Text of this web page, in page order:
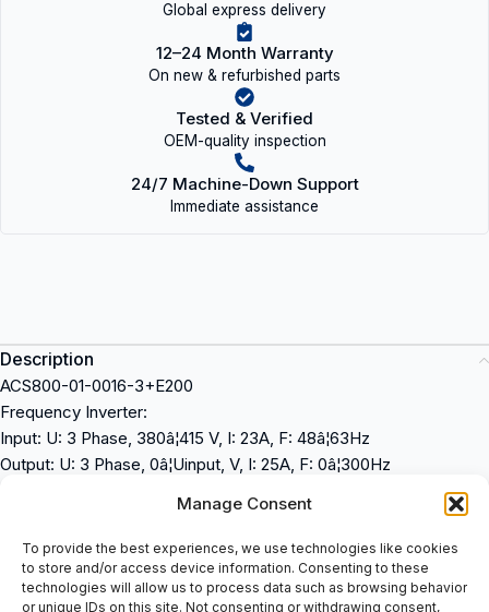
Manage Consent
To provide the best experiences, we use technologies like cookies
to store and/or access device information. Consenting to these
technologies will allow us to process data such as browsing behavior
or unique IDs on this site. Not consenting or withdrawing consent,
Global express delivery
12–24 Month Warranty
On new & refurbished parts
Tested & Verified
OEM-quality inspection
24/7 Machine-Down Support
Immediate assistance
Description
ACS800-01-0016-3+E200
Frequency Inverter:
Input: U: 3 Phase, 380â¦415 V, I: 23A, F: 48â¦63Hz
Output: U: 3 Phase, 0â¦Uinput, V, I: 25A, F: 0â¦300Hz
ACS800-01-0016-3+E200 + CDP 312R
ABB